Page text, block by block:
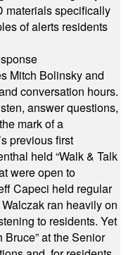
materials specifically
of alerts residents
Mitch Bolinsky and
conversation hours.
answer questions,
mark of a
previous first
held “Walk & Talk
were open to
Capeci held regular
ran heavily on
to residents. Yet
at the Senior